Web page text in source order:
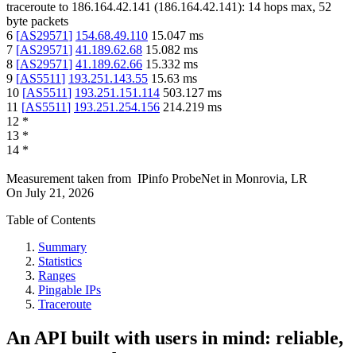
traceroute to 186.164.42.141 (186.164.42.141): 14 hops max, 52
byte packets
6 [AS29571] 154.68.49.110 15.047 ms
7 [AS29571] 41.189.62.68 15.082 ms
8 [AS29571] 41.189.62.66 15.332 ms
9 [AS5511] 193.251.143.55 15.63 ms
10 [AS5511] 193.251.151.114 503.127 ms
11 [AS5511] 193.251.254.156 214.219 ms
12 *
13 *
14 *
Measurement taken from IPinfo ProbeNet in Monrovia, LR
On July 21, 2026
Table of Contents
Summary
Statistics
Ranges
Pingable IPs
Traceroute
An API built with users in mind: reliable,